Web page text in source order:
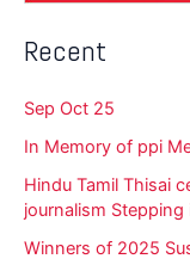
Recent
Sep Oct 25
In Memory of ppi
Hindu Tamil Thisai
journalism
Winners of 2025